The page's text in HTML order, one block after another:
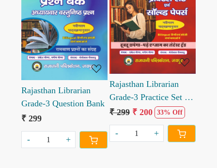
Loading...
Rajasthan Librarian
Grade-3 Question Bank
₹ 299
- +
Loading...
Rajasthan Librarian
Grade-3 Practice Set &
Solved Papers
₹ 299 ₹ 200 33% Off
- +